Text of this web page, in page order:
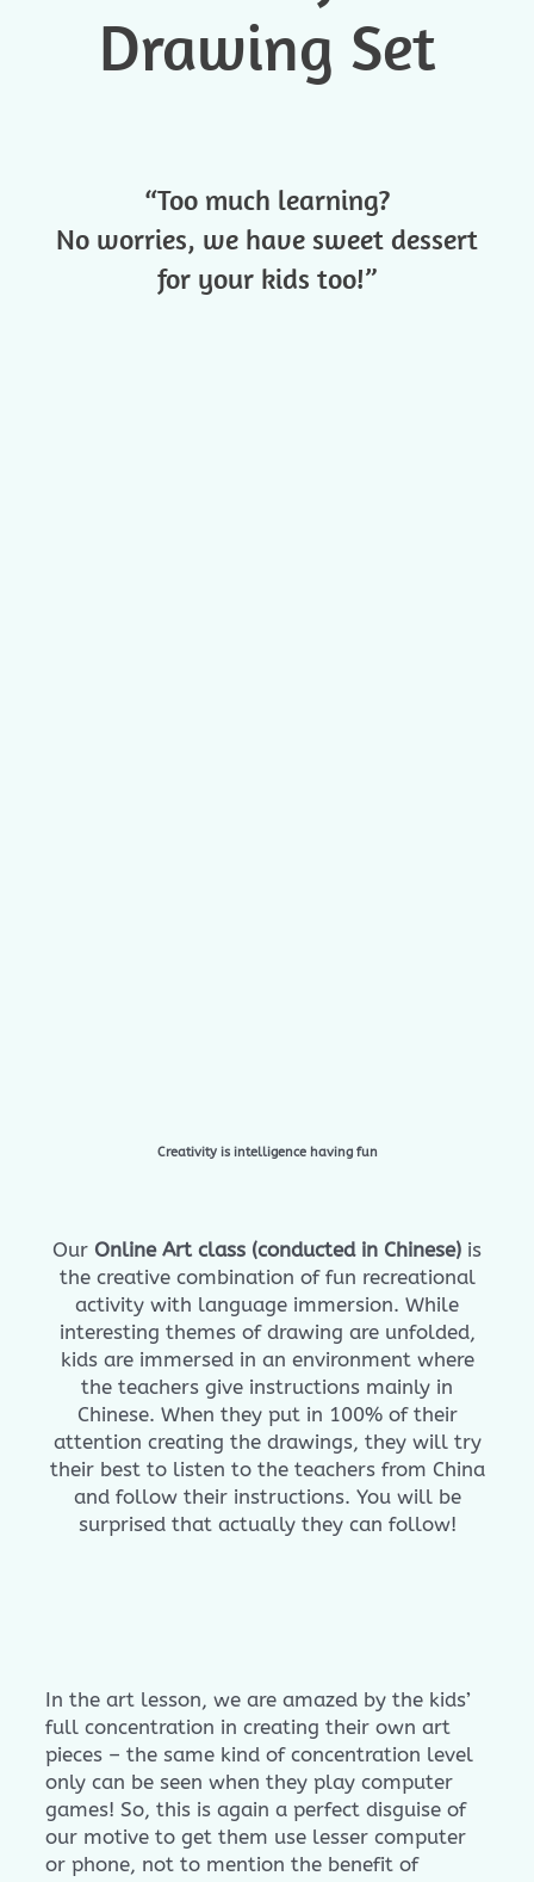
Drawing Set
“Too much learning?
No worries, we have sweet dessert
for your kids too!”
Creativity is intelligence having fun
Our Online Art class (conducted in Chinese) is
the creative combination of fun recreational
activity with language immersion. While
interesting themes of drawing are unfolded,
kids are immersed in an environment where
the teachers give instructions mainly in
Chinese. When they put in 100% of their
attention creating the drawings, they will try
their best to listen to the teachers from China
and follow their instructions. You will be
surprised that actually they can follow!
In the art lesson, we are amazed by the kids’
full concentration in creating their own art
pieces – the same kind of concentration level
only can be seen when they play computer
games! So, this is again a perfect disguise of
our motive to get them use lesser computer
or phone, not to mention the benefit of